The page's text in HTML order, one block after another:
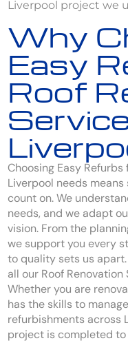
Liverpool project we
Why
Easy
Roof
Choosing Easy
Liverpool needs
count on. We
needs, and we adapt
vision. From the
we support you every
to quality sets us
all our Roof
Whether you are
has the skills to
refurbishments across
project is completed